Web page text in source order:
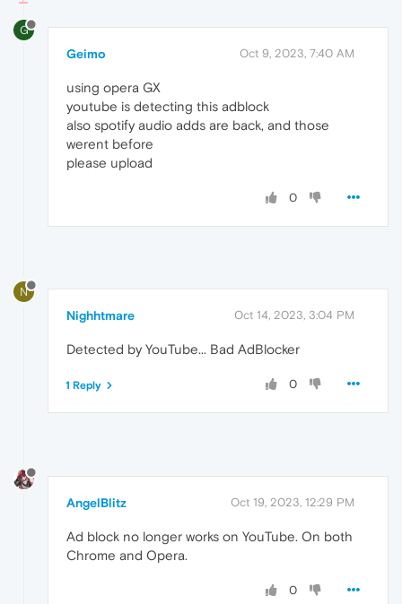
G
Geimo Oct 9, 2023, 7:40 AM
using opera GX
youtube is detecting this adblock
also spotify audio adds are back, and those
werent before
please upload
0
N
Nighhtmare Oct 14, 2023, 3:04 PM
Detected by YouTube... Bad AdBlocker
0
1 Reply
AngelBlitz Oct 19, 2023, 12:29 PM
Ad block no longer works on YouTube. On both
Chrome and Opera.
0